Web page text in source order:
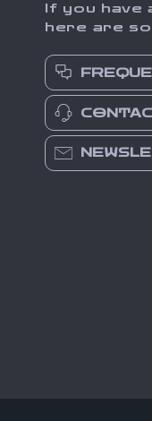
If you have
here are